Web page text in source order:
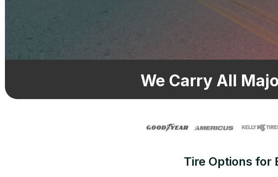
We Carry All
Tire Options for